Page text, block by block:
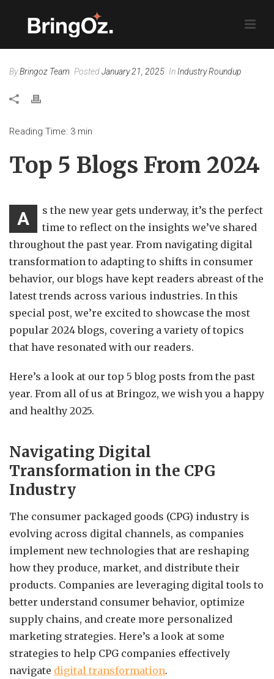
ByBringoz Team PostedJanuary 21, 2025 In Industry Roundup
Reading Time: 3 min
Top 5 Blogs From 2024
A
s the new year gets underway, it’s the perfect
time to reflect on the insights we’ve shared
throughout the past year. From navigating digital
transformation to adapting to shifts in consumer
behavior, our blogs have kept readers abreast of the
latest trends across various industries. In this
special post, we’re excited to showcase the most
popular 2024 blogs, covering a variety of topics
that have resonated with our readers.
Here’s a look at our top 5 blog posts from the past
year. From all of us at Bringoz, we wish you a happy
and healthy 2025.
Navigating Digital
Transformation in the CPG
Industry
The consumer packaged goods (CPG) industry is
evolving across digital channels, as companies
implement new technologies that are reshaping
how they produce, market, and distribute their
products. Companies are leveraging digital tools to
better understand consumer behavior, optimize
supply chains, and create more personalized
marketing strategies. Here’s a look at some
strategies to help CPG companies effectively
navigate digital transformation.